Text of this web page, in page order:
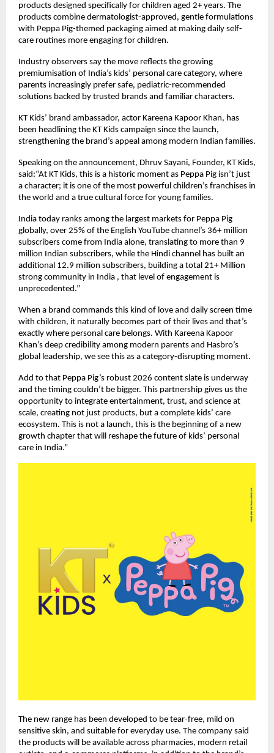
products designed specifically for children aged 2+ years. The
products combine dermatologist-approved, gentle formulations
with Peppa Pig-themed packaging aimed at making daily self-
care routines more engaging for children.
Industry observers say the move reflects the growing
premiumisation of India’s kids’ personal care category, where
parents increasingly prefer safe, pediatric-recommended
solutions backed by trusted brands and familiar characters.
KT Kids’ brand ambassador, actor Kareena Kapoor Khan, has
been headlining the KT Kids campaign since the launch,
strengthening the brand’s appeal among modern Indian families.
Speaking on the announcement, Dhruv Sayani, Founder, KT Kids,
said:“At KT Kids, this is a historic moment as Peppa Pig isn’t just
a character; it is one of the most powerful children’s franchises in
the world and a true cultural force for young families.
India today ranks among the largest markets for Peppa Pig
globally, over 25% of the English YouTube channel’s 36+ million
subscribers come from India alone, translating to more than 9
million Indian subscribers, while the Hindi channel has built an
additional 12.9 million subscribers, building a total 21+ Million
strong community in India , that level of engagement is
unprecedented.”
When a brand commands this kind of love and daily screen time
with children, it naturally becomes part of their lives and that’s
exactly where personal care belongs. With Kareena Kapoor
Khan’s deep credibility among modern parents and Hasbro’s
global leadership, we see this as a category-disrupting moment.
Add to that Peppa Pig’s robust 2026 content slate is underway
and the timing couldn’t be bigger. This partnership gives us the
opportunity to integrate entertainment, trust, and science at
scale, creating not just products, but a complete kids’ care
ecosystem. This is not a launch, this is the beginning of a new
growth chapter that will reshape the future of kids’ personal
care in India.”
The new range has been developed to be tear-free, mild on
sensitive skin, and suitable for everyday use. The company said
the products will be available across pharmacies, modern retail